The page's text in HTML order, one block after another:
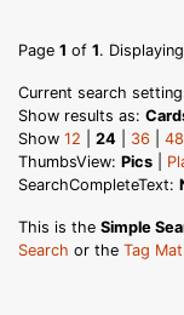
Page 1 of 1.
Current search
Show results as:
Show 12 24 36 48
ThumbsView: Pics
SearchCompleteText:
This is the Simple
Search or the Tag